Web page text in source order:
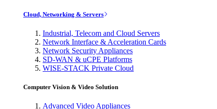
Cloud, Networking & Servers
Industrial, Telecom and Cloud Servers
Network Interface & Acceleration Cards
Network Security Appliances
SD-WAN & uCPE Platforms
WISE-STACK Private Cloud
Computer Vision & Video Solution
Advanced Video Appliances